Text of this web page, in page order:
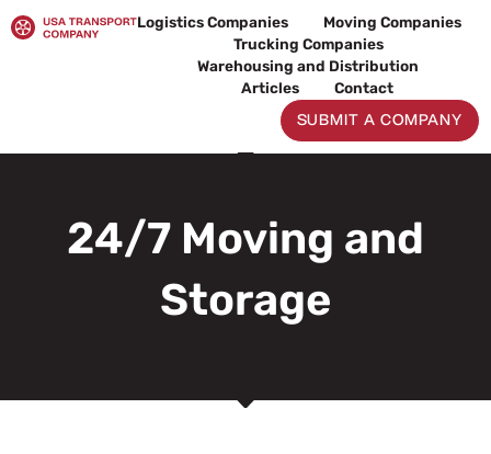
to
Logistics Companies
Moving Companies
Trucking Companies
Warehousing and Distribution
Articles
Contact
SUBMIT A COMPANY
24/7 Moving and
Storage